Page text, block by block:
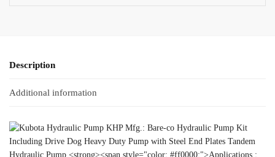
Description
Additional information